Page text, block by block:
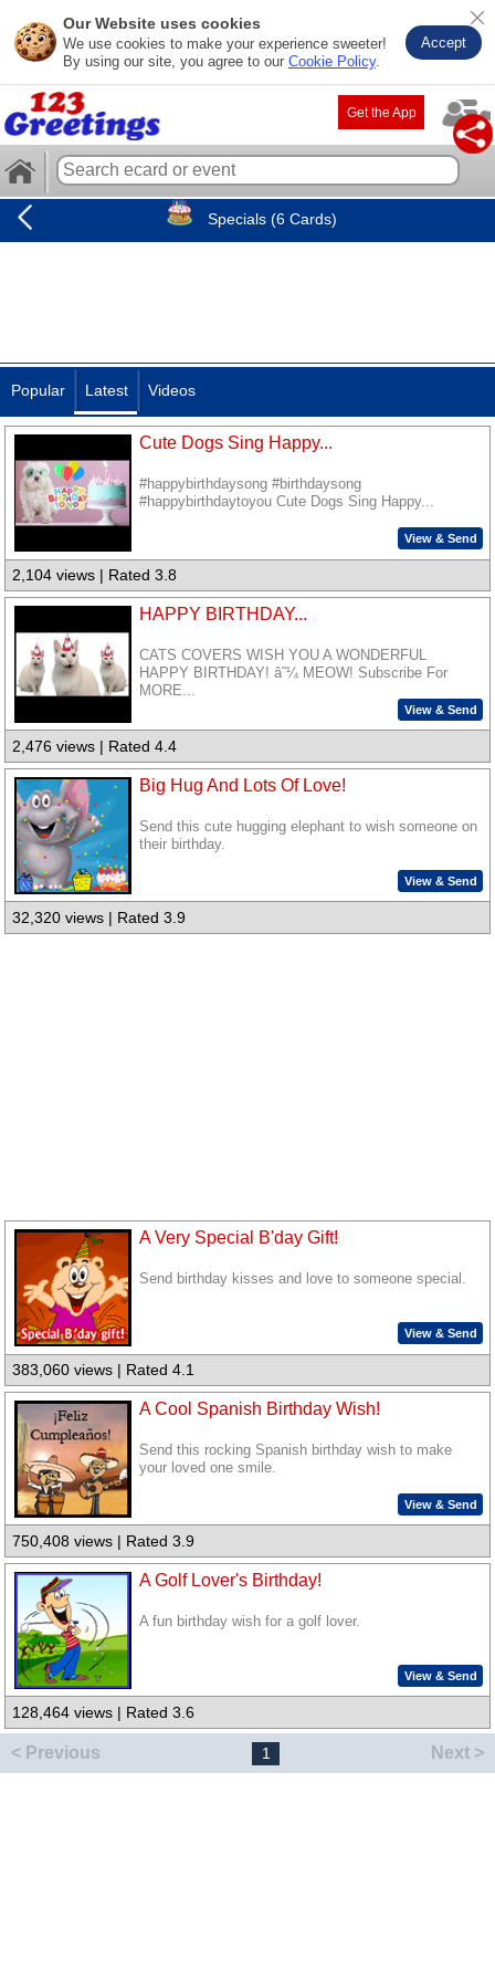
Our Website uses cookies
We use cookies to make your experience sweeter!
By using our site, you agree to our Cookie Policy.
Accept
Get the App
Specials (6 Cards)
Popular Latest Videos
Cute Dogs Sing Happy...
#happybirthdaysong #birthdaysong
#happybirthdaytoyou Cute Dogs Sing Happy...
View & Send
2,104 views | Rated 3.8
HAPPY BIRTHDAY...
CATS COVERS WISH YOU A WONDERFUL
HAPPY BIRTHDAY! â˜¼ MEOW! Subscribe For
MORE...
View & Send
2,476 views | Rated 4.4
Big Hug And Lots Of Love!
Send this cute hugging elephant to wish someone on
their birthday.
View & Send
32,320 views | Rated 3.9
A Very Special B'day Gift!
Send birthday kisses and love to someone special.
View & Send
383,060 views | Rated 4.1
A Cool Spanish Birthday Wish!
Send this rocking Spanish birthday wish to make
your loved one smile.
View & Send
750,408 views | Rated 3.9
A Golf Lover's Birthday!
A fun birthday wish for a golf lover.
View & Send
128,464 views | Rated 3.6
< Previous 1 Next >